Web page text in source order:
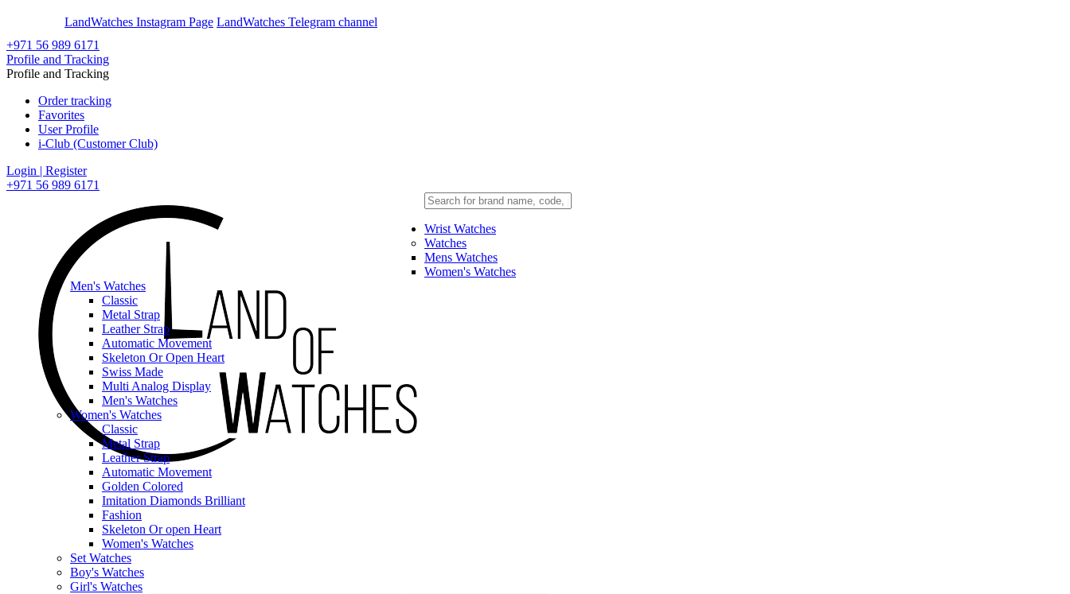
LandWatches Instagram Page LandWatches Telegram channel
+971 56 989 6171
Profile and Tracking
Profile and Tracking
Order tracking
Favorites
User Profile
i-Club (Customer Club)
Login | Register
+971 56 989 6171
Wrist Watches
Watches
Mens Watches
Women's Watches
Men's Watches
Classic
Metal Strap
Leather Strap
Automatic Movement
Skeleton Or Open Heart
Swiss Made
Multi Analog Display
Men's Watches
Women's Watches
Classic
Metal Strap
Leather Strap
Automatic Movement
Golden Colored
Imitation Diamonds Brilliant
Fashion
Skeleton Or open Heart
Women's Watches
Set Watches
Boy's Watches
Girl's Watches